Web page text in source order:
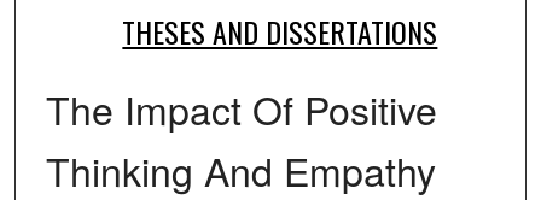
THESES AND DISSERTATIONS
The Impact Of Positive
Thinking And Empathy